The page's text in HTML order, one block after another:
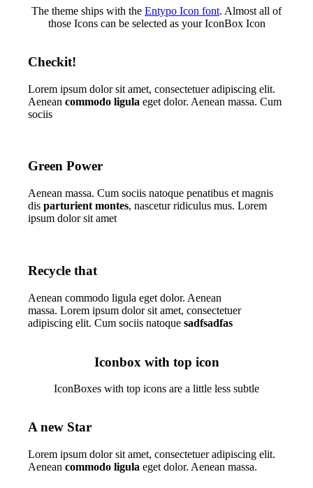
The theme ships with the Entypo Icon font. Almost all of
those Icons can be selected as your IconBox Icon
Checkit!
Lorem ipsum dolor sit amet, consectetuer adipiscing elit.
Aeneancommodo ligula eget dolor. Aenean massa. Cum
sociis
Green Power
Aenean massa. Cum sociis natoque penatibus et magnis
disparturient montes, nascetur ridiculus mus. Lorem
ipsum dolor sit amet
Recycle that
Aenean commodo ligula eget dolor. Aenean
massa. Lorem ipsum dolor sit amet, consectetuer
adipiscing elit. Cum sociis natoquesadfsadfas
Iconbox with top icon
IconBoxes with top icons are a little less subtle
A new Star
Lorem ipsum dolor sit amet, consectetuer adipiscing elit.
Aeneancommodo ligula eget dolor. Aenean massa.